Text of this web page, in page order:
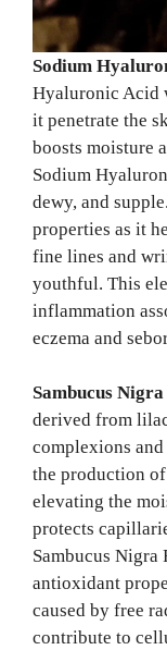
Sodium
Hyaluronic Acid
it penetrate the
boosts moisture
Sodium
dewy, and
properties as it
fine lines and
youthful. This
inflammation
eczema and
Sambucus
derived from
complexions and
the production
elevating the
protects
Sambucus Nigra
antioxidant
caused by free
contribute to